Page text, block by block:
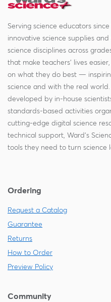
Serving science educators
innovative science supplies
science disciplines across
that make teachers' lives
on what they do best —
science and with the real
developed by in-house
standards-based activities
cutting-edge digital science
technical support, Ward's
tools they need to turn science
Ordering
Request a Catalog
Guarantee
Returns
How to Order
Preview Policy
Community